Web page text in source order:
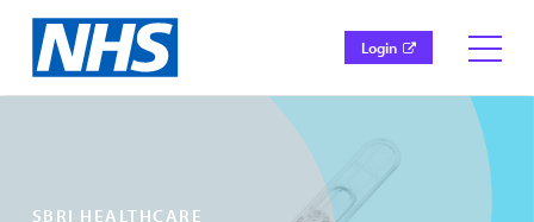
Login
SBRI HEALTHCARE